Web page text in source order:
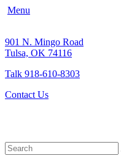
Menu
901 N. Mingo Road
Tulsa, OK 74116
Talk 918-610-8303
Contact Us
Search